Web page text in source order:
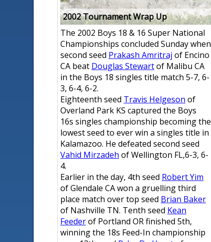
2002 Tournament Wrap Up
The 2002 Boys 18 & 16 Super National
Championships concluded Sunday when
second seed Prakash Amritraj of Encino
CA beat Douglas Stewartof Malibu CA
in the Boys 18 singles title match 5-7, 6-
3, 6-4, 6-2.
Eighteenth seed Travis Helgeson of
Overland Park KS captured the Boys
16s singles championship becoming the
lowest seed to ever win a singles title in
Kalamazoo. He defeated second seed
Vahid Mirzadeh of Wellington FL,6-3, 6-
4.
Earlier in the day, 4th seed Robert Yim
of Glendale CA won a gruelling third
place match over top seed Brian Baker
of Nashville TN. Tenth seed Kean
Feederof Portland OR finished 5th,
winning the 18s Feed-In championship